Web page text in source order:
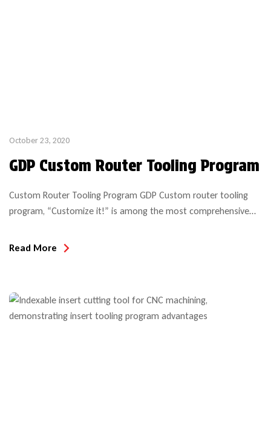
October 23, 2020
GDP Custom Router Tooling Program
Custom Router Tooling Program GDP Custom router tooling
program, “Customize it!” is among the most comprehensive
specifications required and in most cases can deliver within a 2
Read More